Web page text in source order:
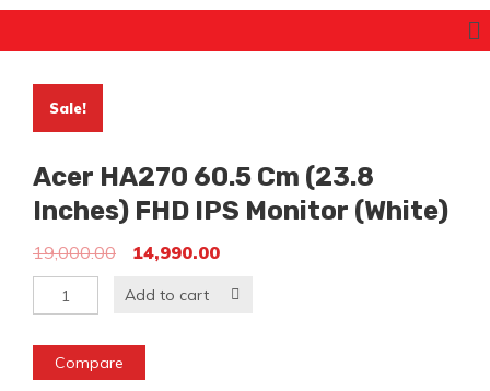
Sale!
Acer HA270 60.5 Cm (23.8
Inches) FHD IPS Monitor (White)
19,000.00 14,990.00
Add to cart
Compare